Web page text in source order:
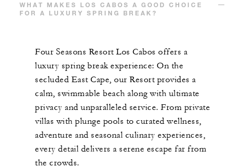
WHAT MAKES LOS CABOS A GOOD CHOICE
FOR A LUXURY SPRING BREAK?
Four Seasons Resort Los Cabos offers a
luxury spring break experience: On the
secluded East Cape, our Resort provides a
calm, swimmable beach along with ultimate
privacy and unparalleled service. From private
villas with plunge pools to curated wellness,
adventure and seasonal culinary experiences,
every detail delivers a serene escape far from
the crowds.